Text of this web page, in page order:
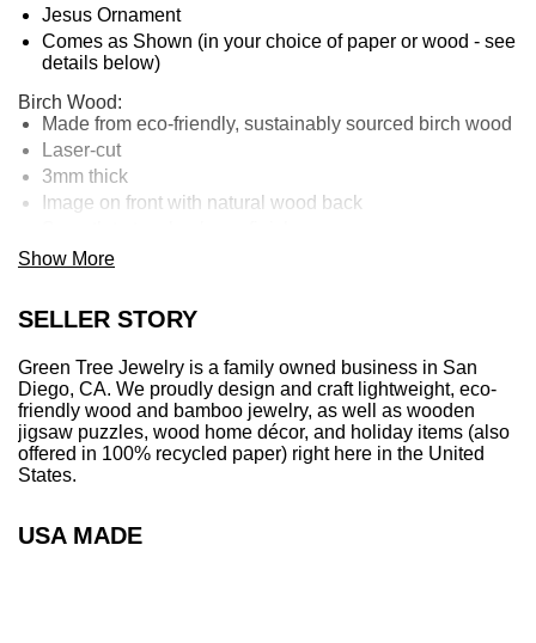
Jesus Ornament
Comes as Shown (in your choice of paper or wood - see
details below)
Birch Wood:
Made from eco-friendly, sustainably sourced birch wood
Laser-cut
3mm thick
Image on front with natural wood back
Can be used as an essential oil diffuser by placing a few
100% Recycled Compressed OfficePaper:
most ornaments are plastic.
Our paper ornaments are the most eco-friendly
Christmas ornament you can find on the market.
Made from 100% recycled raw office paper
2mm thick – comparable to 20 sheets of paper
Locally sourced material - designed, and crafted in San
Produced with water, heat and pressure. Absolutely no
Show More
SELLER STORY
Green Tree Jewelry is a family owned business in San
Diego, CA. We proudly design and craft lightweight, eco-
friendly wood and bamboo jewelry, as well as wooden
jigsaw puzzles, wood home décor, and holiday items (also
offered in 100% recycled paper) right here in the United
States.
USA MADE